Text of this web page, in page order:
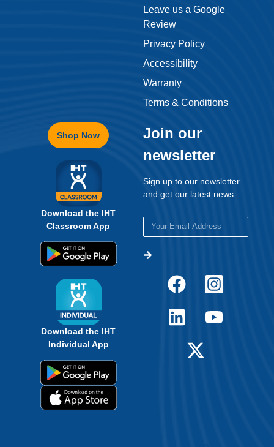
Leave us a Google
Review
Privacy Policy
Accessibility
Warranty
Terms & Conditions
Shop Now
Download the IHT
Classroom App
Download the IHT
Individual App
Join our
newsletter
Sign up to our newsletter
and get our latest news